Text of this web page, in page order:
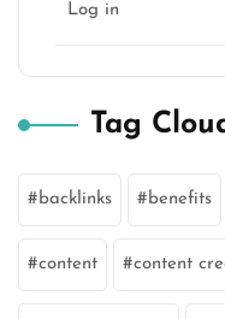
Log in
Tag
backlinks benefits
content content